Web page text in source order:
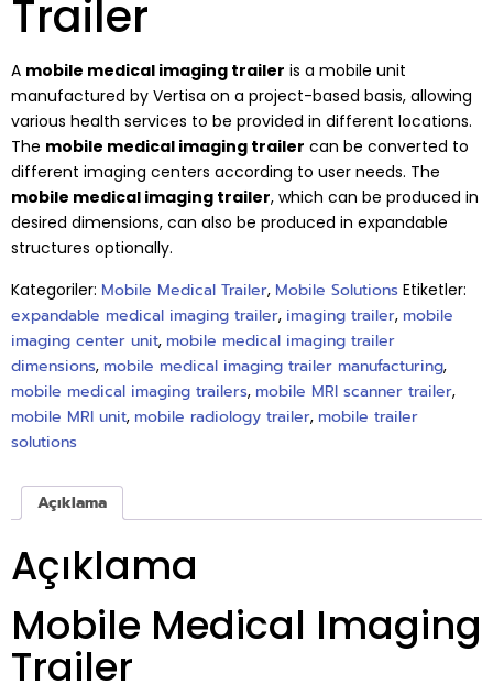
Trailer
A mobile medical imaging trailer is a mobile unit
manufactured by Vertisa on a project-based basis, allowing
various health services to be provided in different locations.
The mobile medical imaging trailer can be converted to
different imaging centers according to user needs. The
mobile medical imaging trailer, which can be produced in
desired dimensions, can also be produced in expandable
structures optionally.
Kategoriler: Mobile Medical Trailer, Mobile Solutions Etiketler:
expandable medical imaging trailer, imaging trailer, mobile
imaging center unit, mobile medical imaging trailer
dimensions, mobile medical imaging trailer manufacturing,
mobile medical imaging trailers, mobile MRI scanner trailer,
mobile MRI unit, mobile radiology trailer, mobile trailer
solutions
Açıklama
Açıklama
Mobile Medical Imaging
Trailer